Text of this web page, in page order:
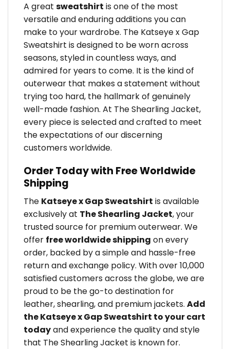
A great sweatshirt is one of the most
versatile and enduring additions you can
make to your wardrobe. The Katseye x Gap
Sweatshirt is designed to be worn across
seasons, styled in countless ways, and
admired for years to come. It is the kind of
outerwear that makes a statement without
trying too hard, the hallmark of genuinely
well-made fashion. At The Shearling Jacket,
every piece is selected and crafted to meet
the expectations of our discerning
customers worldwide.
Order Today with Free Worldwide
Shipping
The Katseye x Gap Sweatshirt is available
exclusively at The Shearling Jacket, your
trusted source for premium outerwear. We
offer free worldwide shipping on every
order, backed by a simple and hassle-free
return and exchange policy. With over 10,000
satisfied customers across the globe, we are
proud to be the go-to destination for
leather, shearling, and premium jackets. Add
the Katseye x Gap Sweatshirt to your cart
todayand experience the quality and style
that The Shearling Jacket is known for.